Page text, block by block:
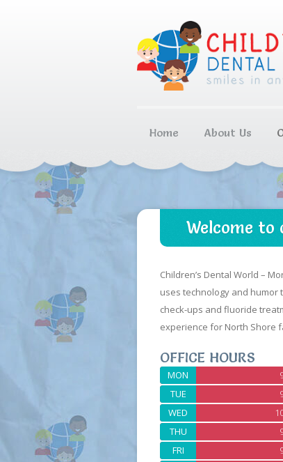
Home About Us
Welcome to
Children’s Dental World –
uses technology and
check-ups and fluoride
experience for North Shore
OFFICE HOURS
MON
TUE
WED
THU
FRI